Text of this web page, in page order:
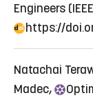
Engineers
https://
Natachai
Madec,